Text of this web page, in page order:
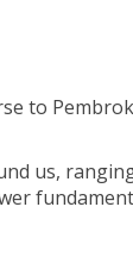
to
us,